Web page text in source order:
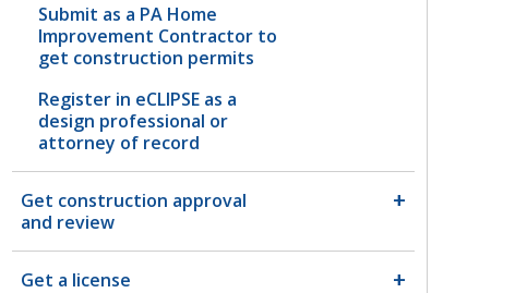
Submit as a PA Home
Improvement Contractor to
get construction permits
Register in eCLIPSE as a
design professional or
attorney of record
Get construction approval
and review
Get a license